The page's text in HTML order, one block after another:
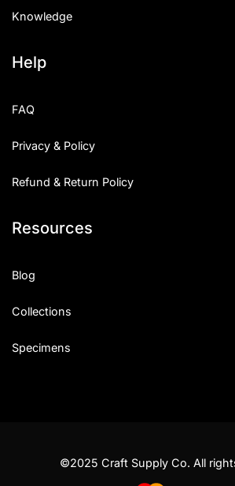
Knowledge
Help
FAQ
Privacy & Policy
Refund & Return Policy
Resources
Blog
Collections
Specimens
©2025 Craft Supply Co. All